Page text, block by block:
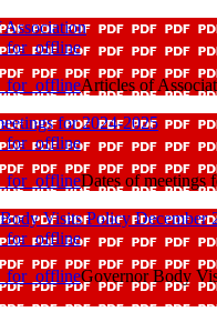
Articles of
for 2024-2025
Dates of meetings
Visits Policy December
Governor Body